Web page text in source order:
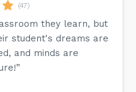
(47)
they learn, but
student's dreams are
and minds are